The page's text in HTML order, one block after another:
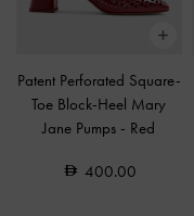
Patent Perforated Square-
Toe Block-Heel Mary
Jane Pumps - Red
400.00